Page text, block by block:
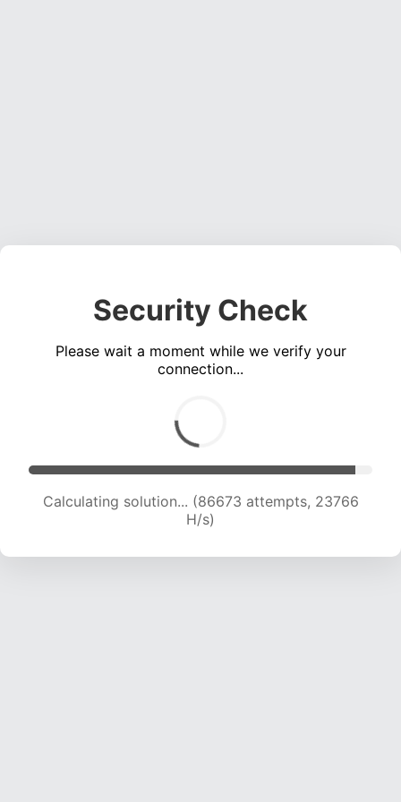
Security Check
Please wait a moment while we verify your
connection...
Calculating solution... (86673 attempts, 23766
H/s)